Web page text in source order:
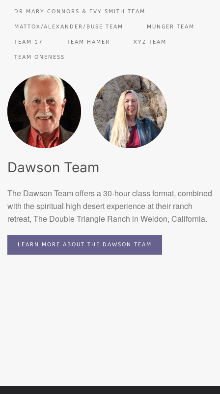
DR MARY CONNORS & EVY SMITH TEAM
MATTOX/ALEXANDER/BUSE TEAM MUNGER TEAM
TEAM 17 TEAM HAMER XYZ TEAM
TEAM ONENESS
Dawson Team
The Dawson Team offers a 30-hour class format, combined
with the spiritual high desert experience at their ranch
retreat, The Double Triangle Ranch in Weldon, California.
LEARN MORE ABOUT THE DAWSON TEAM